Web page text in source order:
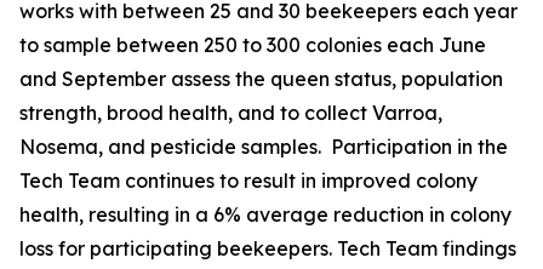
works with between 25 and 30 beekeepers each year
to sample between 250 to 300 colonies each June
and September assess the queen status, population
strength, brood health, and to collect Varroa,
Nosema, and pesticide samples. Participation in the
Tech Team continues to result in improved colony
health, resulting in a 6% average reduction in colony
loss for participating beekeepers. Tech Team findings